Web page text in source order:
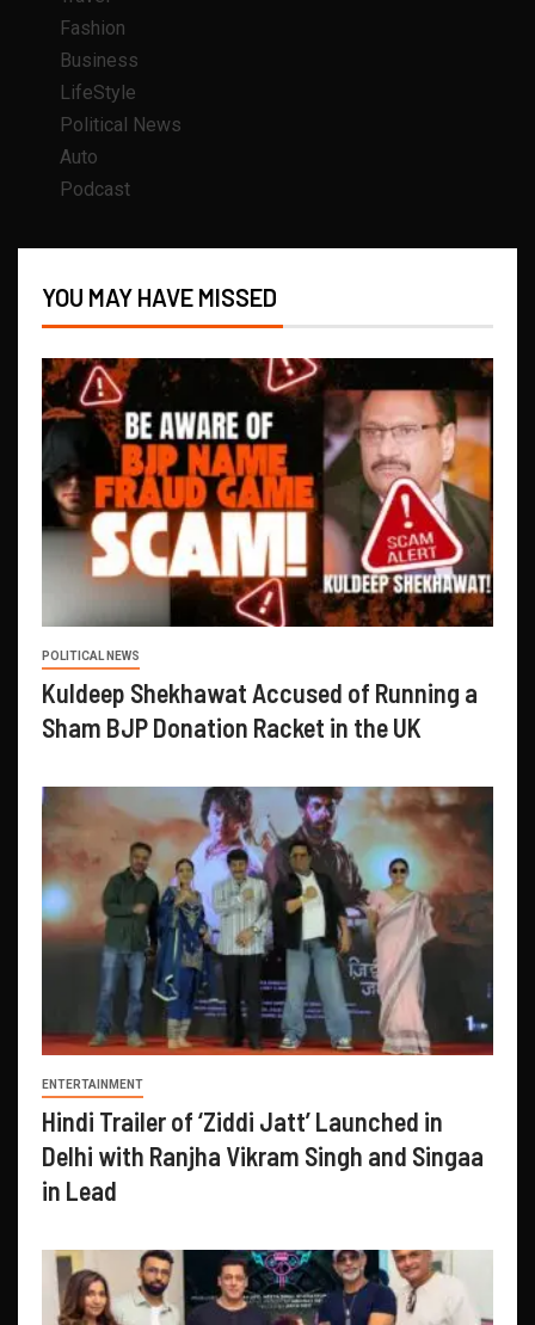
Fashion
Business
LifeStyle
Political News
Auto
Podcast
YOU MAY HAVE MISSED
POLITICAL NEWS
Kuldeep Shekhawat Accused of Running a
Sham BJP Donation Racket in the UK
ENTERTAINMENT
Hindi Trailer of ‘Ziddi Jatt’ Launched in
Delhi with Ranjha Vikram Singh and Singaa
in Lead